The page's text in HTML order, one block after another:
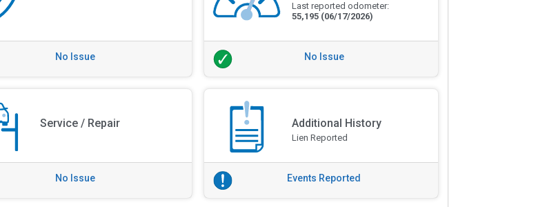
No Issue
Last reported odometer:
55,195 (06/17/2026)
No Issue
Service / Repair
No Issue
Additional History
Lien Reported
Events Reported